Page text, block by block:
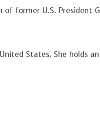
former U.S. President
States. She holds